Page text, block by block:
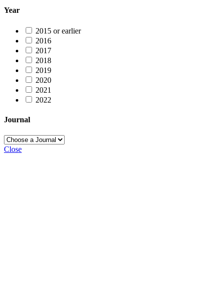
Year
2015 or earlier
2016
2017
2018
2019
2020
2021
2022
Journal
Close